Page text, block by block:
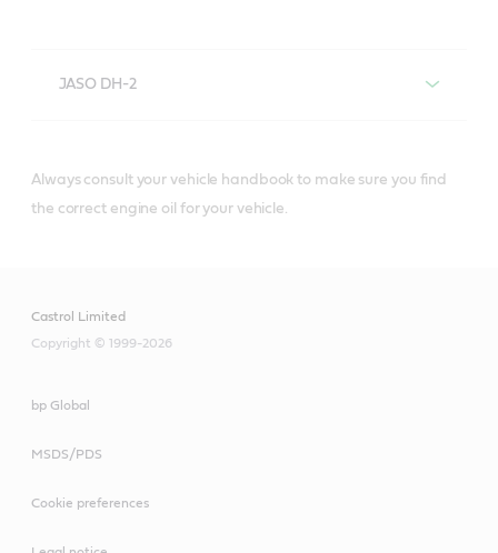
JASO DH-2
Always consult your vehicle handbook to make sure you find
the correct engine oil for your vehicle.
Castrol Limited
Copyright © 1999-2026
bp Global
MSDS/PDS
Cookie preferences